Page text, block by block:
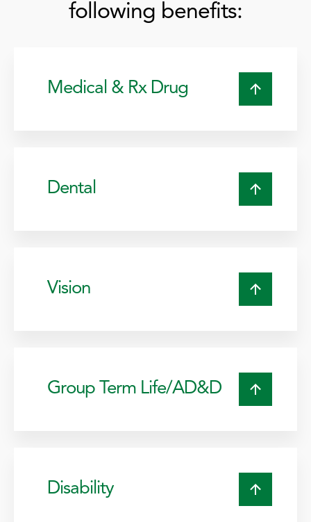
following benefits:
Medical & Rx Drug
Dental
Vision
Group Term Life/AD&D
Disability